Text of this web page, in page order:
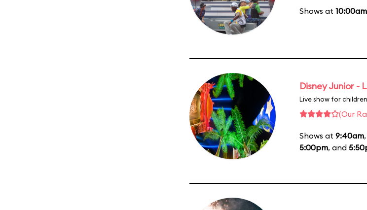
Shows at 10:00am
Disney Junior -
Live show for children
(Our
Shows at 9:40am,
5:00pm, and